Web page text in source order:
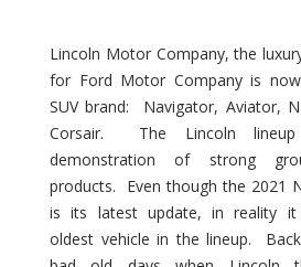
Lincoln Motor Company, the
for Ford Motor Company is
SUV brand: Navigator, Aviator,
Corsair. The Lincoln
demonstration of strong
products. Even though the 2021
is its latest update, in reality
oldest vehicle in the lineup.